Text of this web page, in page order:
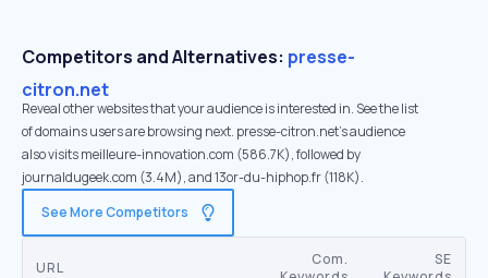
Competitors and Alternatives: presse-
citron.net
Reveal other websites that your audience is interested in. See the list
of domains users are browsing next. presse-citron.net’s audience
also visits meilleure-innovation.com (586.7K), followed by
journaldugeek.com (3.4M), and 13or-du-hiphop.fr (118K).
See More Competitors
URL
Com.
SE